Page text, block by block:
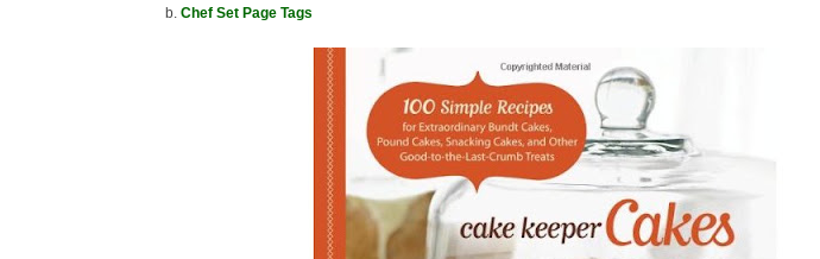
b. Chef Set Page Tags